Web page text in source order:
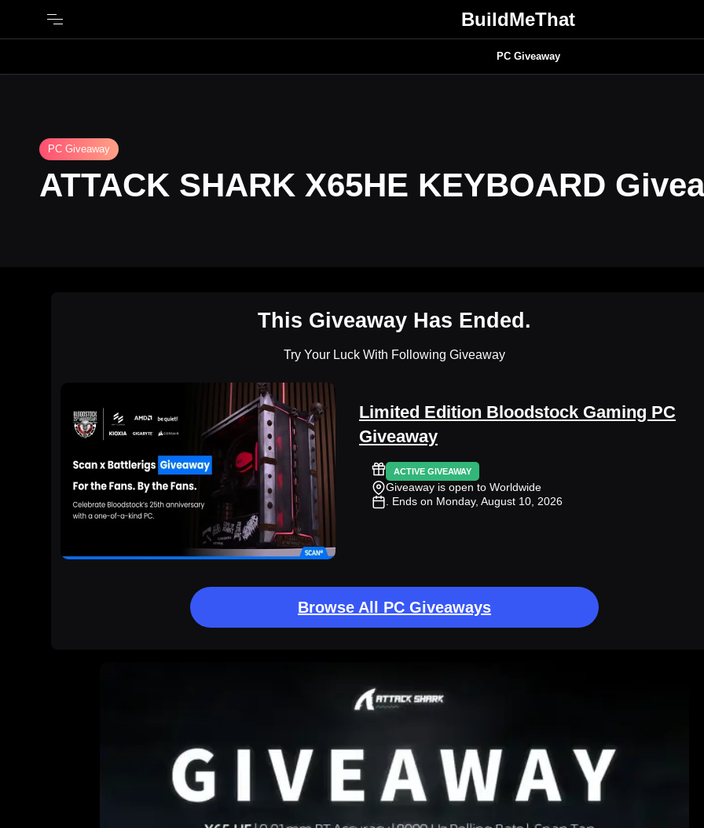
BuildMeThat
PC Giveaway
PC Giveaway
ATTACK SHARK X65HE KEYBOARD
This Giveaway Has Ended.
Try Your Luck With Following Giveaway
Limited Edition Bloodstock Gaming PC
Giveaway
ACTIVE GIVEAWAY
Giveaway is open to Worldwide
. Ends on Monday, August 10, 2026
Browse All PC Giveaways